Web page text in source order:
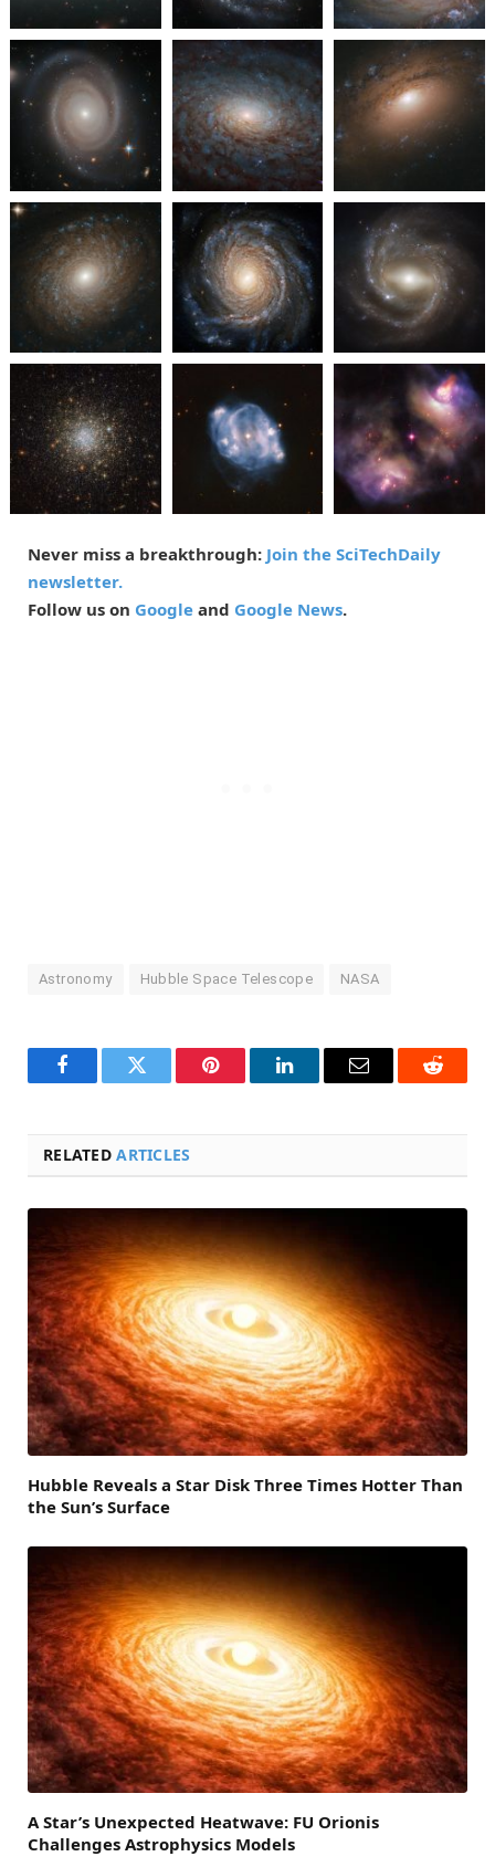
Never miss a breakthrough: Join the SciTechDaily
newsletter.
Follow us on Google and Google News.
Astronomy Hubble Space Telescope NASA
FacebookTwitter Pinterest LinkedInEmail Reddit
RELATEDARTICLES
Hubble Reveals a Star Disk Three Times Hotter Than
the Sun’s Surface
A Star’s Unexpected Heatwave: FU Orionis
Challenges Astrophysics Models